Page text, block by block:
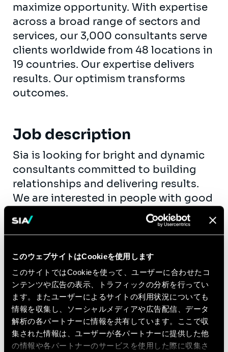
このウェブサイトはCookieを使用します
このサイトではCookieを使って、ユーザーに合わせたコ
ンテンツや広告の表示、トラフィックの分析を行ってい
ます。またユーザーによるサイトの利用状況についても
情報を収集し、ソーシャルメディアや広告配信、データ
解析の各パートナーに情報を共有しています。ここで収
集された情報は、ユーザーが各パートナーに提供した他
の情報や各パートナーのサービスを使用した際に収集さ
maximize opportunity. With expertise
across a broad range of sectors and
services, our 3,000 consultants serve
clients worldwide from 48 locations in
19 countries. Our expertise delivers
results. Our optimism transforms
outcomes.
Job description
Sia is looking for bright and dynamic
consultants committed to building
relationships and delivering results.
We are interested in people with good
track records during their education
and, preferably, with a first successful
believe in people we hire, so we
encourage you to take up
responsibility as fast as possible. Your
personal growth is our goal.
As a business consultant, you will be
involved in transformation projects at
our clients. You will execute project